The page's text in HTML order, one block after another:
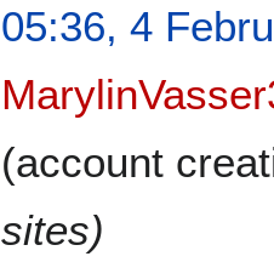
05:36, 4
(account
sites)